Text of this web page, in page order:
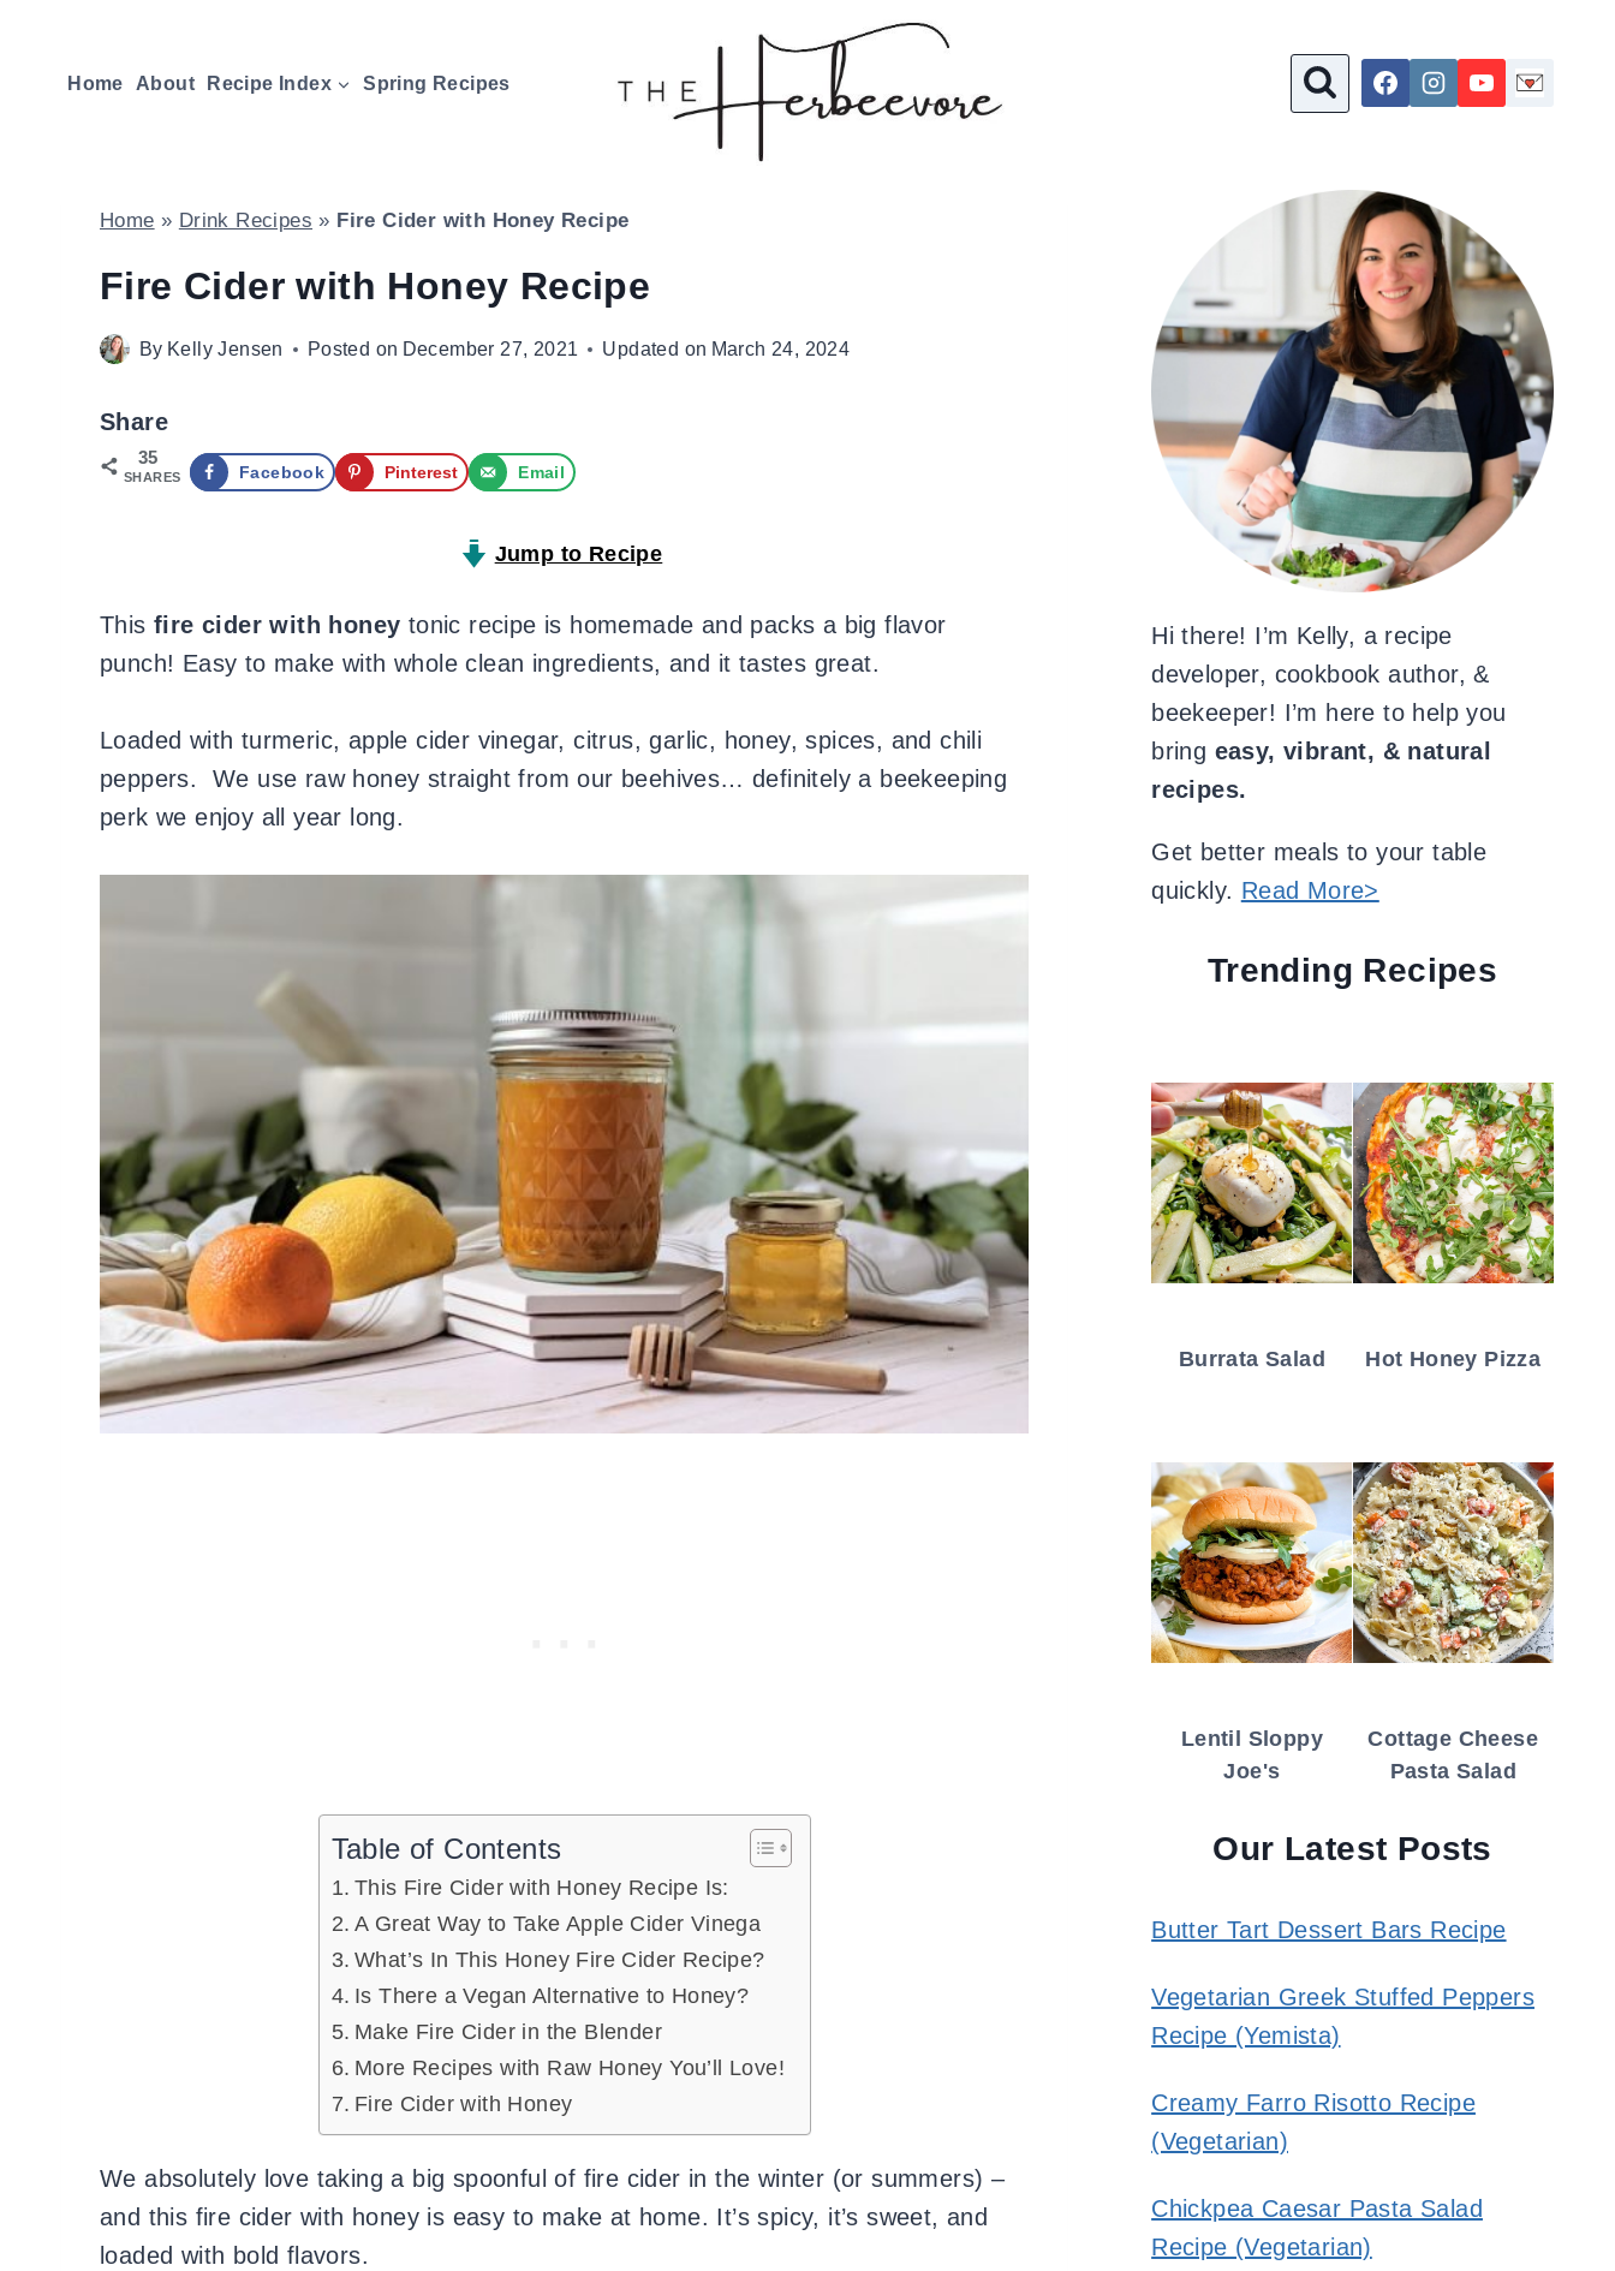
contentHome About Recipe Index Spring Recipes
Home » Drink Recipes » Fire Cider with Honey Recipe
Fire Cider with Honey Recipe
By Kelly Jensen Posted on December 27, 2021 Updated on March 24, 2024
Share
35
SHARES Facebook Pinterest Email
Jump to Recipe
This fire cider with honey tonic recipe is homemade and packs a big flavor
punch! Easy to make with whole clean ingredients, and it tastes great.
Loaded with turmeric, apple cider vinegar, citrus, garlic, honey, spices, and chili
peppers. We use raw honey straight from our beehives… definitely a beekeeping
perk we enjoy all year long.
Table of Contents
This Fire Cider with Honey Recipe Is:
A Great Way to Take Apple Cider Vinega
What’s In This Honey Fire Cider Recipe?
Is There a Vegan Alternative to Honey?
Make Fire Cider in the Blender
More Recipes with Raw Honey You’ll Love!
Fire Cider with Honey
We absolutely love taking a big spoonful of fire cider in the winter (or summers) –
and this fire cider with honey is easy to make at home. It’s spicy, it’s sweet, and
loaded with bold flavors.
Hi there! I’m Kelly, a recipe
developer, cookbook author, &
beekeeper! I’m here to help you
bring easy, vibrant, & natural
recipes.
Get better meals to your table
quickly. Read More>
Trending Recipes
Burrata Salad Hot Honey Pizza
Lentil Sloppy
Joe's
Cottage Cheese
Pasta Salad
Our Latest Posts
Butter Tart Dessert Bars Recipe
Vegetarian Greek Stuffed Peppers
Recipe (Yemista)
Creamy Farro Risotto Recipe
(Vegetarian)
Chickpea Caesar Pasta Salad
Recipe (Vegetarian)